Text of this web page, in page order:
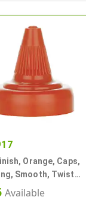
Orange, Caps,
Smooth, Twist
HS Lnr
Available